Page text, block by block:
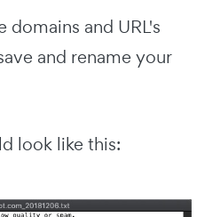
and URL's
and rename your
look like this: